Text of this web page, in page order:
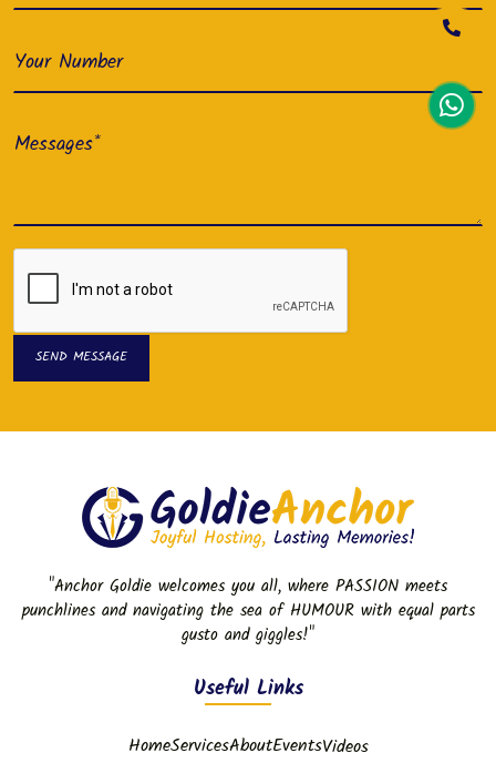
SEND MESSAGE
SEND MESSAGE
"Anchor Goldie welcomes you all, where PASSION meets
punchlines and navigating the sea of HUMOUR with equal parts
gusto and giggles!"
Useful Links
HomeServicesAboutEventsVideos